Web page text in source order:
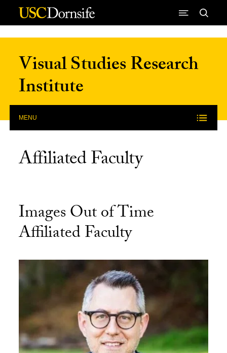
Skip to Content
Visual Studies Research
Institute
MENU
Affiliated Faculty
Images Out of Time
Affiliated Faculty